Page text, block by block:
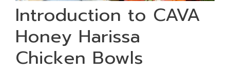
Introduction to CAVA
Honey Harissa
Chicken Bowls